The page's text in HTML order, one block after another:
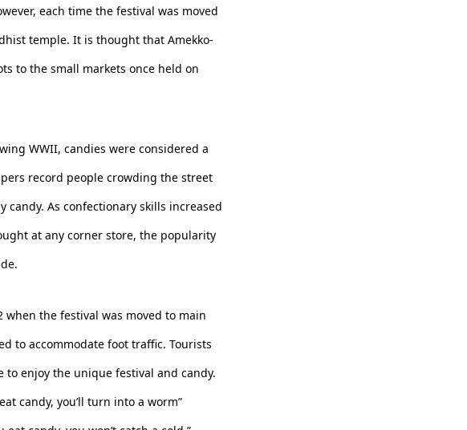
each time the festival was moved
temple. It is thought that Amekko-
to the small markets once held on
WWII, candies were considered a
record people crowding the street
candy. As confectionary skills increased
at any corner store, the popularity
when the festival was moved to main
to accommodate foot traffic. Tourists
to enjoy the unique festival and candy.
candy, you’ll turn into a worm”